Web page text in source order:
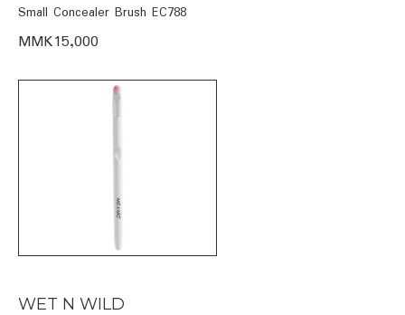
Small Concealer Brush EC788
MMK15,000
WET N WILD